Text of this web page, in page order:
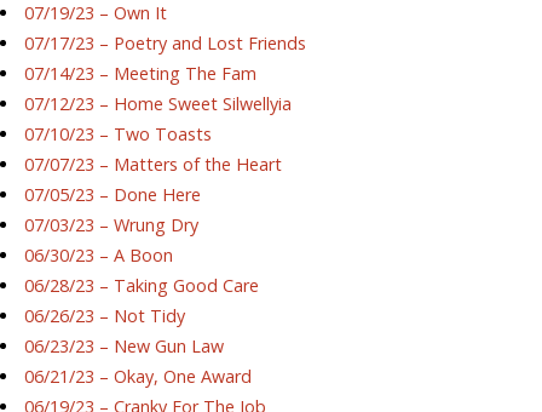
07/19/23 – Own It
07/17/23 – Poetry and Lost Friends
07/14/23 – Meeting The Fam
07/12/23 – Home Sweet Silwellyia
07/10/23 – Two Toasts
07/07/23 – Matters of the Heart
07/05/23 – Done Here
07/03/23 – Wrung Dry
06/30/23 – A Boon
06/28/23 – Taking Good Care
06/26/23 – Not Tidy
06/23/23 – New Gun Law
06/21/23 – Okay, One Award
06/19/23 – Cranky For The Job